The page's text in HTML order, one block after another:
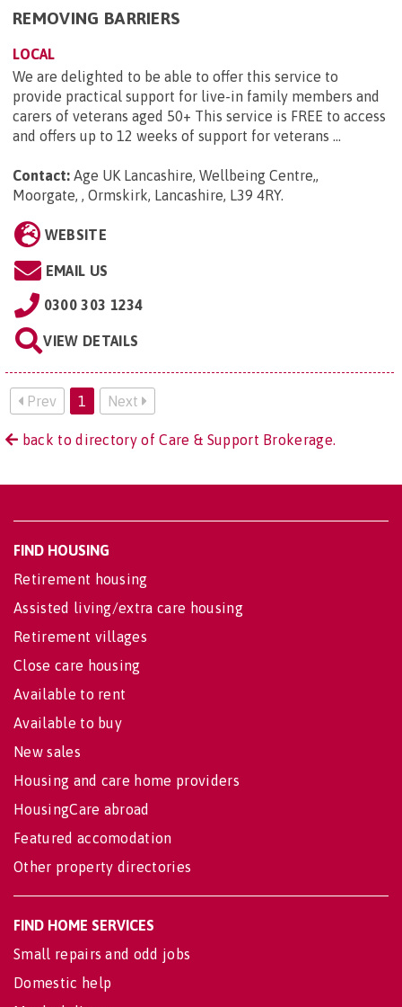
REMOVING BARRIERS
LOCAL
We are delighted to be able to offer this service to
provide practical support for live-in family members and
carers of veterans aged 50+ This service is FREE to access
and offers up to 12 weeks of support for veterans ...
Contact: Age UK Lancashire, Wellbeing Centre,,
Moorgate, , Ormskirk, Lancashire, L39 4RY.
WEBSITE
EMAIL US
0300 303 1234
VIEW DETAILS
Prev 1 Next
back to directory of Care & Support Brokerage.
FIND HOUSING
Retirement housing
Assisted living/extra care housing
Retirement villages
Close care housing
Available to rent
Available to buy
New sales
Housing and care home providers
HousingCare abroad
Featured accomodation
Other property directories
FIND HOME SERVICES
Small repairs and odd jobs
Domestic help